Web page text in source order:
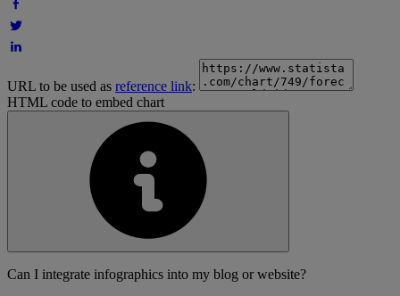
URL to be used as reference link:
HTML code to embed chart
Can I integrate infographics into my blog or website?